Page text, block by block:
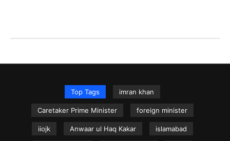
Top Tags imran khan
Caretaker Prime Minister foreign minister
iiojk Anwaar ul Haq Kakar islamabad